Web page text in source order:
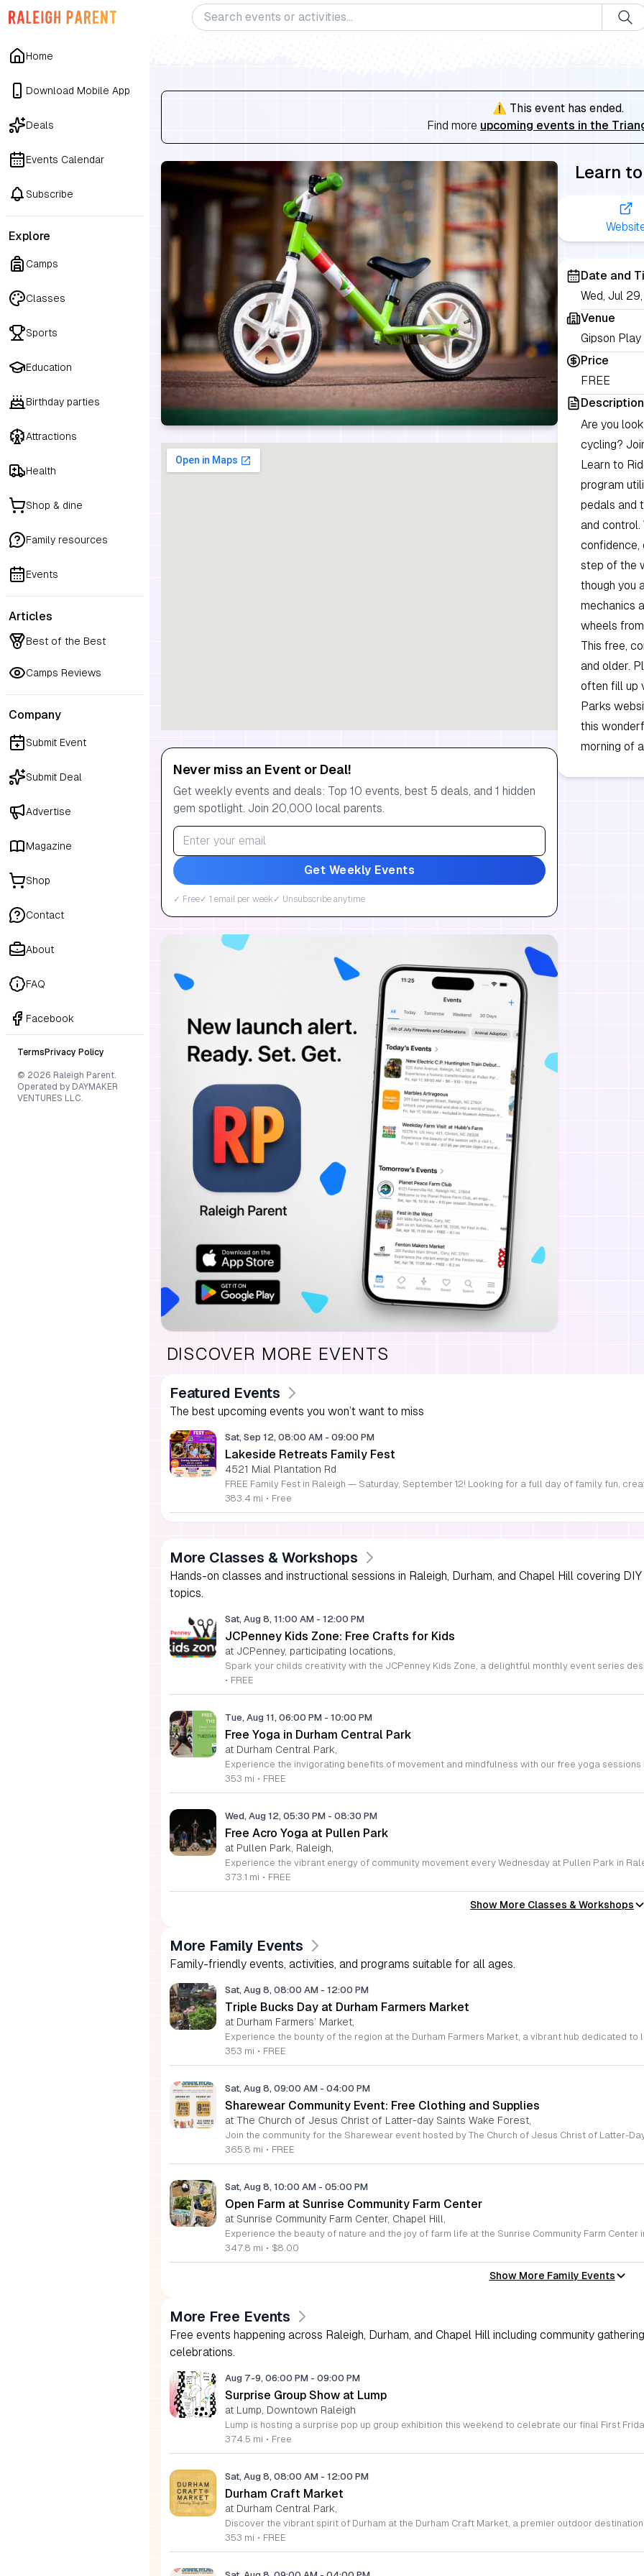
Home
Download Mobile App
Deals
Events Calendar
Subscribe
Explore
Camps
Classes
Sports
Education
Birthday parties
Attractions
Health
Shop & dine
Family resources
Events
Articles
Best of the Best
Camps Reviews
Company
Submit Event
Submit Deal
Advertise
Magazine
Shop
Contact
About
FAQ
Facebook
Terms Privacy Policy
© 2026 Raleigh Parent.
Operated by DAYMAKER
VENTURES LLC.
⚠️ This event has ended.
Find more upcoming events in the
Never miss an Event or Deal!
Get weekly events and deals: Top 10 events, best 5 deals, and 1 hidden
gem spotlight. Join 20,000 local parents.
Get Weekly Events
✓ Free✓ 1 email per week ✓ Unsubscribe anytime
Learn
Date and
Wed, Jul
Venue
Gipson
Price
FREE
Description
Are you
cycling?
Learn to
program
pedals and
and
confidence,
step of the
though you
mechanics
wheels
This free,
and older.
often fill up
Parks
this
morning of
DISCOVER MORE EVENTS
Featured Events
The best upcoming events you won’t want to miss
Sat, Sep 12, 08:00 AM - 09:00 PM
Lakeside Retreats Family Fest
4521 Mial Plantation Rd
383.4 mi • Free
More Classes & Workshops
Hands-on classes and instructional sessions in Raleigh, Durham, and Chapel Hill covering
topics.
Sat, Aug 8, 11:00 AM - 12:00 PM
JCPenney Kids Zone: Free Crafts for Kids
at JCPenney, participating locations,
• FREE
Tue, Aug 11, 06:00 PM - 10:00 PM
Free Yoga in Durham Central Park
at Durham Central Park,
353 mi • FREE
Wed, Aug 12, 05:30 PM - 08:30 PM
Free Acro Yoga at Pullen Park
at Pullen Park, Raleigh,
373.1 mi • FREE
Show More Classes & Workshops
More Family Events
Family-friendly events, activities, and programs suitable for all ages.
Sat, Aug 8, 08:00 AM - 12:00 PM
Triple Bucks Day at Durham Farmers Market
at Durham Farmers’ Market,
353 mi • FREE
Sat, Aug 8, 09:00 AM - 04:00 PM
Sharewear Community Event: Free Clothing and Supplies
at The Church of Jesus Christ of Latter-day Saints Wake Forest,
365.8 mi • FREE
Sat, Aug 8, 10:00 AM - 05:00 PM
Open Farm at Sunrise Community Farm Center
at Sunrise Community Farm Center, Chapel Hill,
347.8 mi • $8.00
Show More Family Events
More Free Events
Free events happening across Raleigh, Durham, and Chapel Hill including community
celebrations.
Aug 7-9, 06:00 PM - 09:00 PM
Surprise Group Show at Lump
at Lump, Downtown Raleigh
374.5 mi • Free
Sat, Aug 8, 08:00 AM - 12:00 PM
Durham Craft Market
at Durham Central Park,
353 mi • FREE